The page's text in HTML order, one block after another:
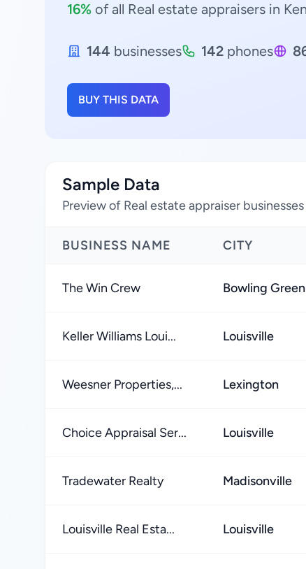
16% of all Real estate appraisers in
144 businesses 142 phones
BUY THIS DATA
Sample Data
Preview of Real estate appraiser
BUSINESS NAME CITY
The Win Crew Bowling Green
Keller Williams Loui... Louisville
Weesner Properties,... Lexington
Choice Appraisal Ser... Louisville
Tradewater Realty Madisonville
Louisville Real Esta... Louisville